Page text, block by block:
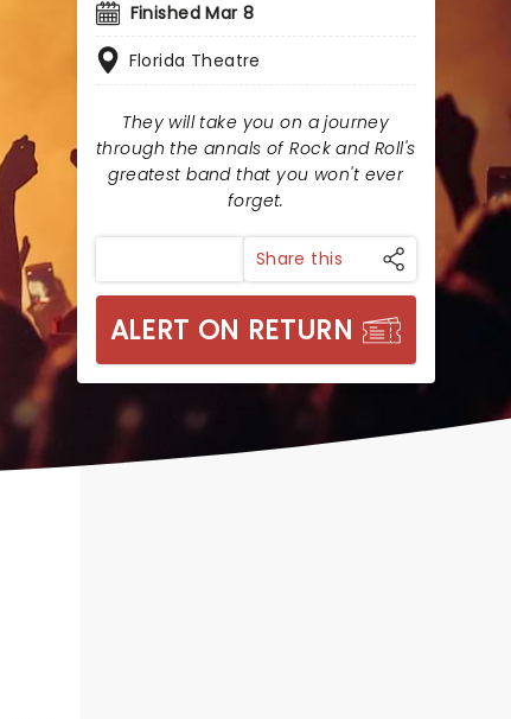
Finished Mar 8
Florida Theatre
They will take you on a journey
through the annals of Rock and Roll's
greatest band that you won't ever
forget.
Share this
ALERT ON RETURN